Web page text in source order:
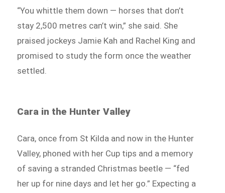
“You whittle them down — horses that don’t
stay 2,500 metres can’t win,” she said. She
praised jockeys Jamie Kah and Rachel King and
promised to study the form once the weather
settled.
Cara in the Hunter Valley
Cara, once from St Kilda and now in the Hunter
Valley, phoned with her Cup tips and a memory
of saving a stranded Christmas beetle — “fed
her up for nine days and let her go.” Expecting a